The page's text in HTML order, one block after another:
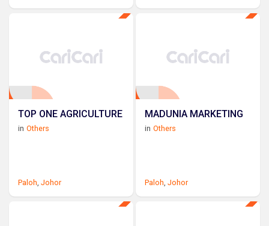
TOP ONE AGRICULTURE
in Others
Paloh Johor
MADUNIA MARKETING
in Others
Paloh ,Johor